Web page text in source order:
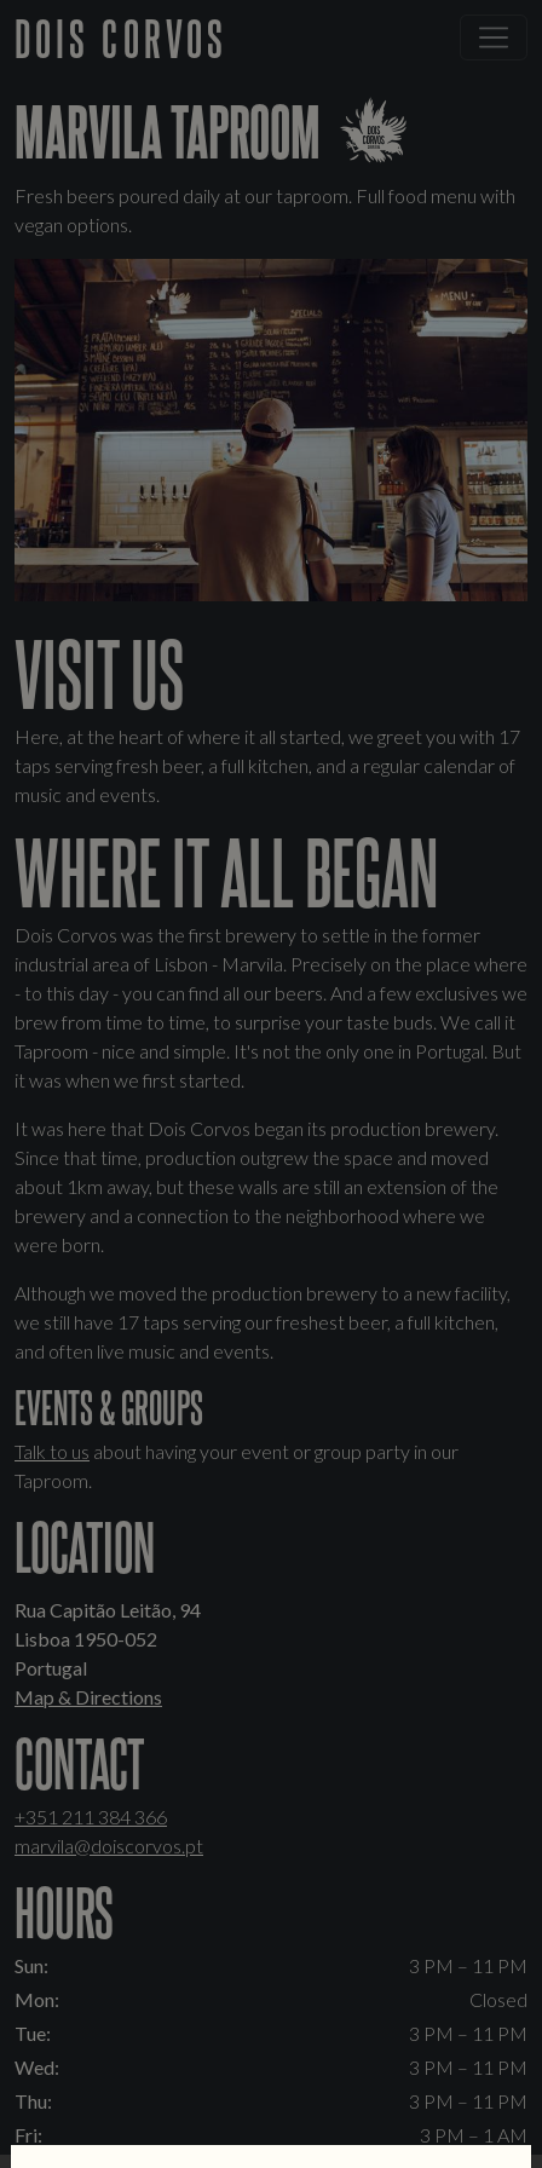
DOIS CORVOS
MARVILA TAPROOM
Fresh beers poured daily at our taproom. Full food menu with
vegan options.
VISIT US
Here, at the heart of where it all started, we greet you with 17
taps serving fresh beer, a full kitchen, and a regular calendar of
music and events.
WHERE IT ALL BEGAN
Dois Corvos was the first brewery to settle in the former
industrial area of Lisbon - Marvila. Precisely on the place where
- to this day - you can find all our beers. And a few exclusives we
brew from time to time, to surprise your taste buds. We call it
Taproom - nice and simple. It's not the only one in Portugal. But
it was when we first started.
It was here that Dois Corvos began its production brewery.
Since that time, production outgrew the space and moved
about 1km away, but these walls are still an extension of the
brewery and a connection to the neighborhood where we
were born.
Although we moved the production brewery to a new facility,
we still have 17 taps serving our freshest beer, a full kitchen,
and often live music and events.
EVENTS & GROUPS
Talk to us about having your event or group party in our
Taproom.
LOCATION
Rua Capitão Leitão, 94
Lisboa 1950-052
Portugal
Map & Directions
CONTACT
+351 211 384 366
marvila@doiscorvos.pt
HOURS
Sun:
3 PM – 11 PM
Mon:
Closed
Tue:
3 PM – 11 PM
Wed:
3 PM – 11 PM
Thu:
3 PM – 11 PM
Fri:
3 PM – 1 AM